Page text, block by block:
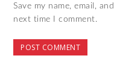
Save my name, email,
next time I comment.